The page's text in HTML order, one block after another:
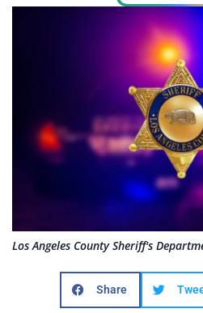
Los Angeles County Sheriff's
Share